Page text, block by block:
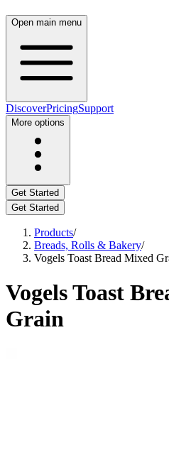
Open main menu
DiscoverPricingSupport
More options
Get Started
Get Started
Products/
Breads, Rolls & Bakery/
Vogels Toast Bread Mixed
Vogels Toast
Grain